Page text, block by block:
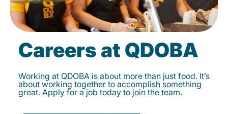
Careers at QDOBA
Working at QDOBA is about more than just food. It’s
about working together to accomplish something
great. Apply for a job today to join the team.